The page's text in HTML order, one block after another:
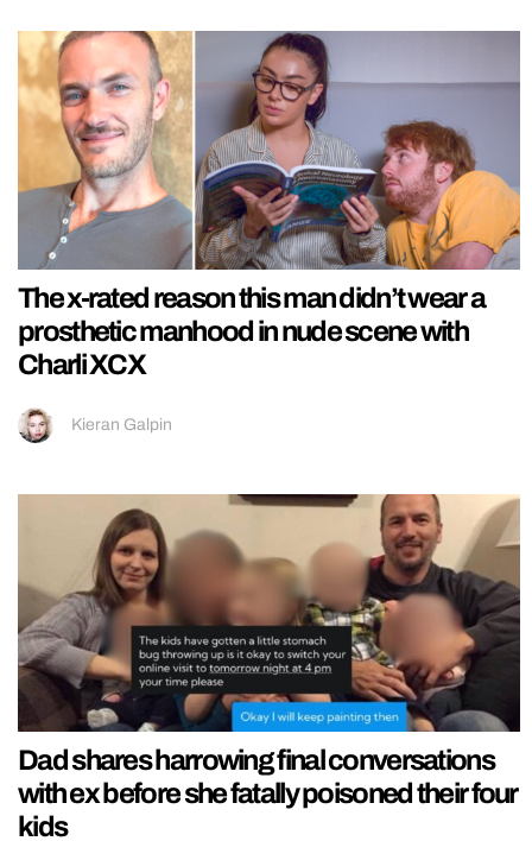
The x-rated reason this man didn’t wear a
prosthetic manhood in nude scene with
Charli XCX
Kieran Galpin
Dad shares harrowing final conversations
with ex before she fatally poisoned their four
kids